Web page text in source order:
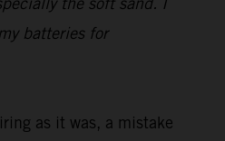
batteries for
as it was, a mistake